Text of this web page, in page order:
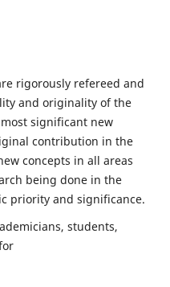
rigorously refereed and
and originality of the
significant new
contribution in the
concepts in all areas
being done in the
priority and significance.
students,